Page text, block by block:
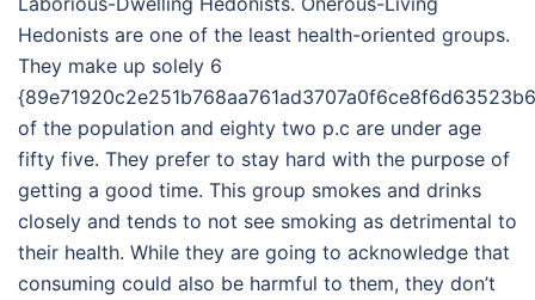
Hedonists are one of the least health-oriented groups.
They make up solely 6
of the population and eighty two p.c are under age
fifty five. They prefer to stay hard with the purpose of
getting a good time. This group smokes and drinks
closely and tends to not see smoking as detrimental to
their health. While they are going to acknowledge that
consuming could also be harmful to them, they don’t